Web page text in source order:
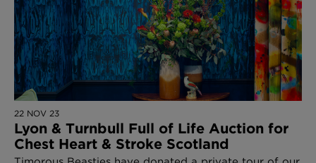
22 NOV 23
Lyon & Turnbull Full of Life Auction for
Chest Heart & Stroke Scotland